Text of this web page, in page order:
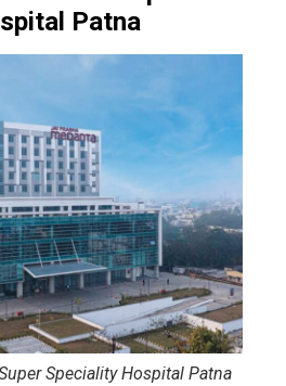
Patna
Speciality Hospital Patna